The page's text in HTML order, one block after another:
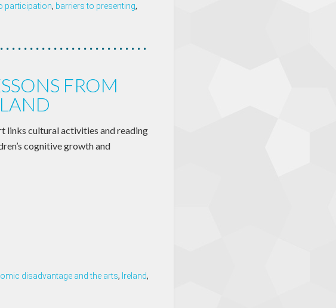
participation, barriers to presenting,
FROM
links cultural activities and reading
cognitive growth and
disadvantage and the arts, Ireland,